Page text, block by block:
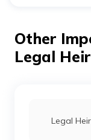
Other
Legal
Legal